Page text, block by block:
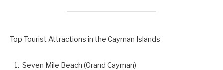
Top Tourist Attractions in the Cayman Islands
Seven Mile Beach (Grand Cayman)